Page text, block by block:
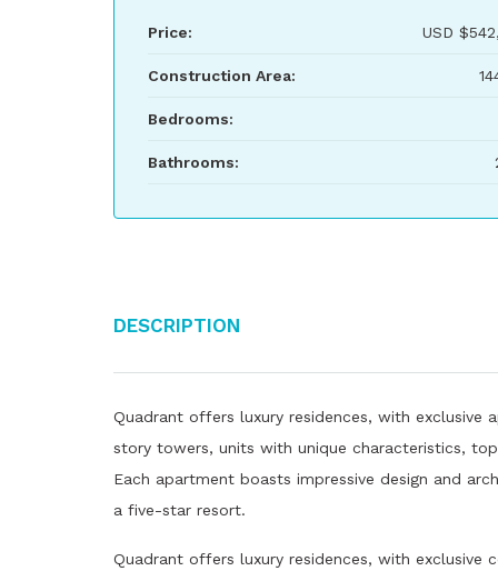
Price: USD
Construction Area:
Bedrooms:
Bathrooms:
Description
Quadrant offers luxury residences, with
story towers, units with unique characteristics,
Each apartment boasts impressive design and
a five-star resort.
Quadrant offers luxury residences, with